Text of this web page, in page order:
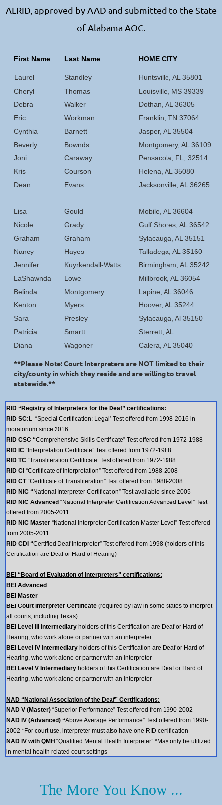
ALRID, approved by AAD and submitted to the State
of Alabama AOC.
First Name Last Name HOME CITY
Laurel Standley
Huntsville, AL 35801
Cheryl
Thomas
Louisville, MS 39339
Debra
Walker
Dothan, AL 36305
Eric
Workman
Franklin, TN 37064
Cynthia
Barnett
Jasper, AL 35504
Beverly
Bownds
Montgomery, AL 36109
Joni
Caraway
Pensacola, FL, 32514
Kris
Courson
Helena, AL 35080
Dean
Evans Jacksonville, AL 36265
Lisa Gould
Mobile, AL 36604
Nicole
Grady
Gulf Shores, AL 36542
Graham
Graham
Sylacauga, AL 35151
Nancy
Hayes
Talladega, AL 35160
Jennifer
Kuyrkendall-Watts
Birmingham, AL 35242
LaShawnda
Lowe
Millbrook, AL 36054
Belinda
Montgomery
Lapine, AL 36046
Kenton
Myers
Hoover, AL 35244
Sara
Presley
Sylacauga, Al 35150
Patricia
Smartt
Sterrett, AL
Diana
Wagoner Calera, AL 35040
**Please Note: Court Interpreters are NOT limited to their
city/county in which they reside and are willing to travel
statewide.**
RID “Registry of Interpreters for the Deaf” certifications:
RID SC:L “Special Certification: Legal” Test offered from 1998-2016 in
moratorium since 2016
RID CSC “Comprehensive Skills Certificate” Test offered from 1972-1988
RID IC “Interpretation Certificate” Test offered from 1972-1988
RID TC “Transliteration Certificate: Test offered from 1972-1988
RID CI “Certificate of Interpretation” Test offered from 1988-2008
RID CT “Certificate of Transliteration” Test offered from 1988-2008
RID NIC “ National Interpreter Certification” Test available since 2005
RID NIC Advanced “National Interpreter Certification Advanced Level” Test
offered from 2005-2011
RID NIC Master “National Interpreter Certification Master Level” Test offered
from 2005-2011
RID CDI “Certified Deaf Interpreter” Test offered from 1998 (holders of this
Certification are Deaf or Hard of Hearing)
BEI “Board of Evaluation of Interpreters” certifications:
BEI Advanced
BEI Master
BEI Court Interpreter Certificate (required by law in some states to interpret
all courts, including Texas)
BEI Level III Intermediary holders of this Certification are Deaf or Hard of
Hearing, who work alone or partner with an interpreter
BEI Level IV Intermediary holders of this Certification are Deaf or Hard of
Hearing, who work alone or partner with an interpreter
BEI Level V Intermediary holders of this Certification are Deaf or Hard of
Hearing, who work alone or partner with an interpreter
NAD “National Association of the Deaf” Certifications:
NAD V (Master) “Superior Performance” Test offered from 1990-2002
NAD IV (Advanced) “Above Average Performance” Test offered from 1990-
2002 *For court use, interpreter must also have one RID certification
NAD IV with QMH “Qualified Mental Health Interpreter” *May only be utilized
in mental health related court settings
The More You Know ...